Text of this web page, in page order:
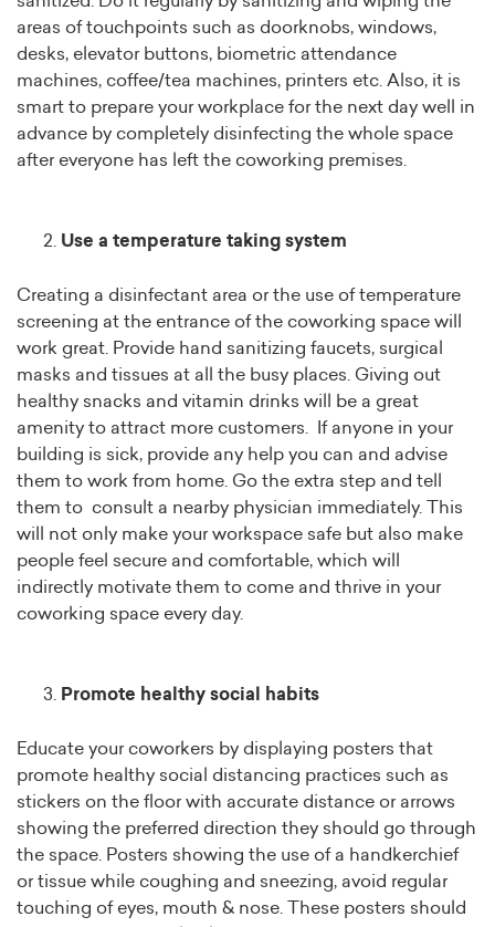
areas of touchpoints such as doorknobs, windows,
desks, elevator buttons, biometric attendance
machines, coffee/tea machines, printers etc. Also, it is
smart to prepare your workplace for the next day well in
advance by completely disinfecting the whole space
after everyone has left the coworking premises.
Use a temperature taking system
Creating a disinfectant area or the use of temperature
screening at the entrance of the coworking space will
work great. Provide hand sanitizing faucets, surgical
masks and tissues at all the busy places. Giving out
healthy snacks and vitamin drinks will be a great
amenity to attract more customers. If anyone in your
building is sick, provide any help you can and advise
them to work from home. Go the extra step and tell
them to consult a nearby physician immediately. This
will not only make your workspace safe but also make
people feel secure and comfortable, which will
indirectly motivate them to come and thrive in your
coworking space every day.
Promote healthy social habits
Educate your coworkers by displaying posters that
promote healthy social distancing practices such as
stickers on the floor with accurate distance or arrows
showing the preferred direction they should go through
the space. Posters showing the use of a handkerchief
or tissue while coughing and sneezing, avoid regular
touching of eyes, mouth & nose. These posters should